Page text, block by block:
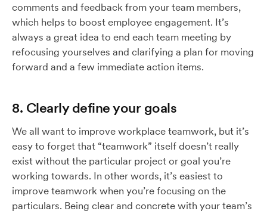
comments and feedback from your team members,
which helps to boost employee engagement. It’s
always a great idea to end each team meeting by
refocusing yourselves and clarifying a plan for moving
forward and a few immediate action items.
8. Clearly define your goals
We all want to improve workplace teamwork, but it’s
easy to forget that “teamwork” itself doesn’t really
exist without the particular project or goal you’re
working towards. In other words, it’s easiest to
improve teamwork when you’re focusing on the
particulars. Being clear and concrete with your team’s